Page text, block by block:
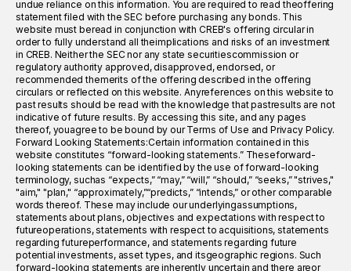
undue reliance on this information. You are required to read theoffering
statement filed with the SEC before purchasing any bonds. This
website must beread in conjunction with CREB's offering circular in
order to fully understand all theimplications and risks of an investment
in CREB. Neither the SEC nor any state securitiescommission or
regulatory authority approved, disapproved, endorsed, or
recommended themerits of the offering described in the offering
circulars or reflected on this website. Anyreferences on this website to
past results should be read with the knowledge that pastresults are not
indicative of future results. By accessing this site, and any pages
thereof, youagree to be bound by our Terms of Use and Privacy Policy.
Forward Looking Statements:Certain information contained in this
website constitutes “forward-looking statements.” Theseforward-
looking statements can be identified by the use of forward-looking
terminology, suchas “expects,” “may,” “will,” “should,” “seeks,” "strives,"
"aim," "plan," “approximately,”“predicts,” “intends,” or other comparable
words thereof. These may include our underlyingassumptions,
statements about plans, objectives and expectations with respect to
futureoperations, statements with respect to acquisitions, statements
regarding futureperformance, and statements regarding future
potential investments, asset types, and itsgeographic regions. Such
forward-looking statements are inherently uncertain and there areor